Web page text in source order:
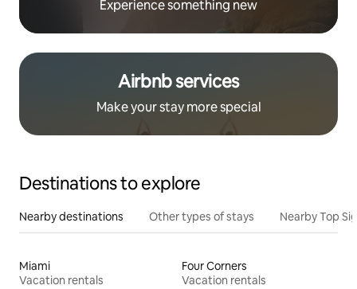
Experience something new
Airbnb services
Make your stay more special
Destinations to explore
Nearby destinations Other types of stays Nearby Top
Miami
Vacation rentals
Four Corners
Vacation rentals